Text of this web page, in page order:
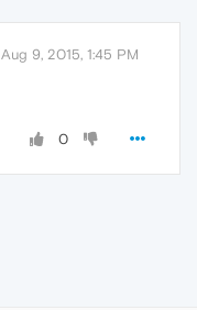
Aug 9, 2015, 1:45 PM
0